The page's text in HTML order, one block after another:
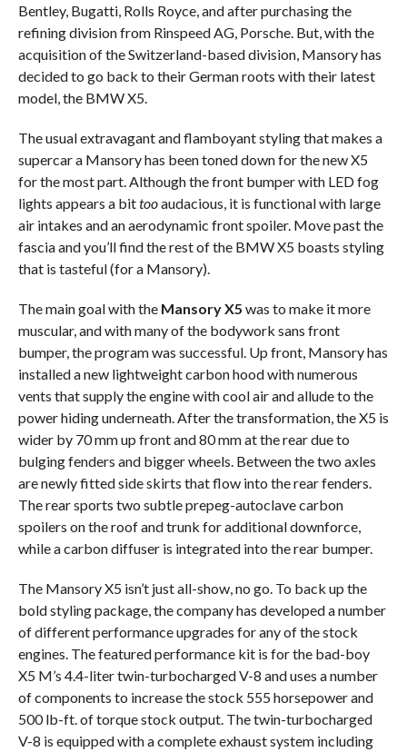
Bentley, Bugatti, Rolls Royce, and after purchasing the
refining division from Rinspeed AG, Porsche. But, with the
acquisition of the Switzerland-based division, Mansory has
decided to go back to their German roots with their latest
model, the BMW X5.
The usual extravagant and flamboyant styling that makes a
supercar a Mansory has been toned down for the new X5
for the most part. Although the front bumper with LED fog
lights appears a bittooaudacious, it is functional with large
air intakes and an aerodynamic front spoiler. Move past the
fascia and you’ll find the rest of the BMW X5 boasts styling
that is tasteful (for a Mansory).
The main goal with the Mansory X5 was to make it more
muscular, and with many of the bodywork sans front
bumper, the program was successful. Up front, Mansory has
installed a new lightweight carbon hood with numerous
vents that supply the engine with cool air and allude to the
power hiding underneath. After the transformation, the X5 is
wider by 70 mm up front and 80 mm at the rear due to
bulging fenders and bigger wheels. Between the two axles
are newly fitted side skirts that flow into the rear fenders.
The rear sports two subtle prepeg-autoclave carbon
spoilers on the roof and trunk for additional downforce,
while a carbon diffuser is integrated into the rear bumper.
The Mansory X5 isn’t just all-show, no go. To back up the
bold styling package, the company has developed a number
of different performance upgrades for any of the stock
engines. The featured performance kit is for the bad-boy
X5 M’s 4.4-liter twin-turbocharged V-8 and uses a number
of components to increase the stock 555 horsepower and
500 lb-ft. of torque stock output. The twin-turbocharged
V-8 is equipped with a complete exhaust system including